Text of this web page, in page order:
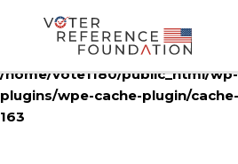
Deprecated: ctype_digit():
interpreted as string in the future
/home/vote1180/public_html/
plugins/wpe-cache-plugin/
163